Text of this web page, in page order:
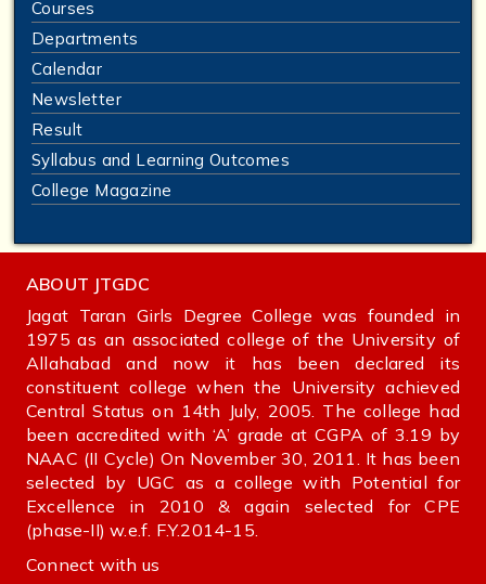
Courses
Departments
Calendar
Newsletter
Result
Syllabus and Learning Outcomes
College Magazine
ABOUT JTGDC
Jagat Taran Girls Degree College was founded in
1975 as an associated college of the University of
Allahabad and now it has been declared its
constituent college when the University achieved
Central Status on 14th July, 2005. The college had
been accredited with ‘A’ grade at CGPA of 3.19 by
NAAC (II Cycle) On November 30, 2011. It has been
selected by UGC as a college with Potential for
Excellence in 2010 & again selected for CPE
(phase-II) w.e.f. F.Y.2014-15.
Connect with us